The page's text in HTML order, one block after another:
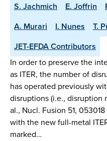
S. Jachmich
E. Joffrin
A. Murari
I. Nunes T.
JET-EFDA Contributors
In order to preserve the
as ITER, the number of
has operated previously
disruptions (i.e., disruption
al., Nucl. Fusion 51,
with the new full-metal
marked…